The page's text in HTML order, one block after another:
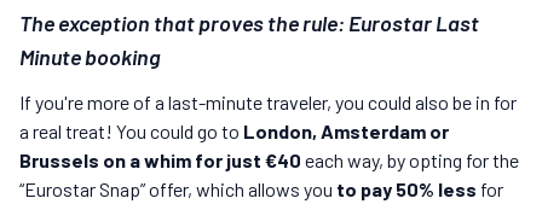
The exception that proves the rule: Eurostar Last
Minute booking
If you're more of a last-minute traveler, you could also be in for
a real treat! You could go to London, Amsterdam or
Brussels on a whim for just €40 each way, by opting for the
“Eurostar Snap” offer, which allows you to pay 50% less for